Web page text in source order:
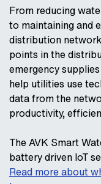
From reducing
to maintaining and
distribution
points in the
emergency
help utilities use
data from the
productivity,
The AVK Smart
battery driven IoT
Read more about